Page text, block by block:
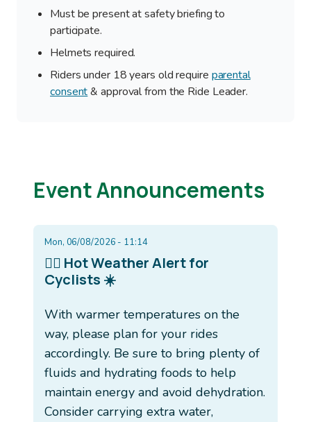
Must be present at safety briefing to
participate.
Helmets required.
Riders under 18 years old require parental
consent& approval from the Ride Leader.
Event Announcements
Mon, 06/08/2026 - 11:14
🚴‍♂️ Hot Weather Alert for
Cyclists ☀️
With warmer temperatures on the
way, please plan for your rides
accordingly. Be sure to bring plenty of
fluids and hydrating foods to help
maintain energy and avoid dehydration.
Consider carrying extra water,